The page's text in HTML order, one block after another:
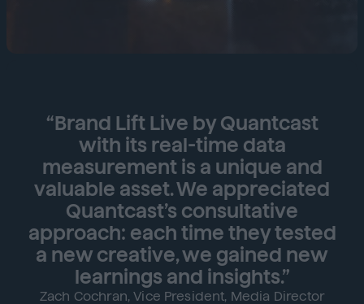
“Brand Lift Live by Quantcast
with its real-time data
measurement is a unique and
valuable asset. We appreciated
Quantcast’s consultative
approach: each time they tested
a new creative, we gained new
learnings and insights.”
Zach Cochran, Vice President, Media Director